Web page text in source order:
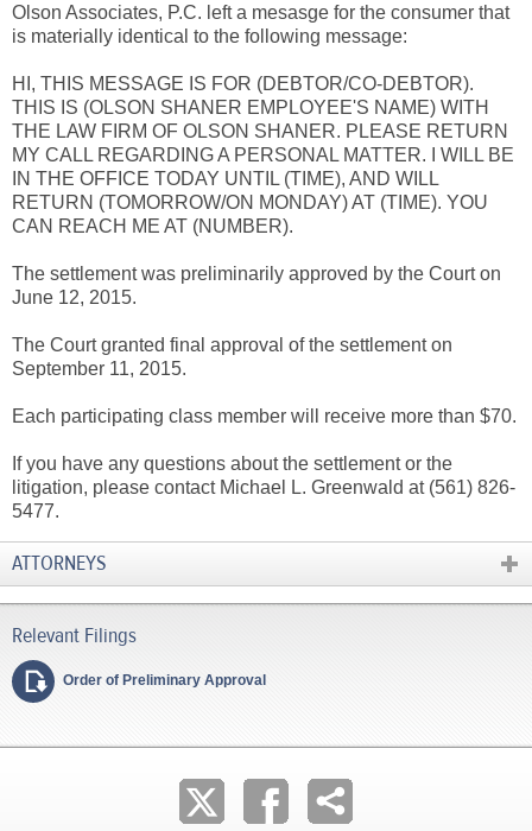
Olson Associates, P.C. left a mesasge for the consumer that
is materially identical to the following message:
HI, THIS MESSAGE IS FOR (DEBTOR/CO-DEBTOR).
THIS IS (OLSON SHANER EMPLOYEE'S NAME) WITH
THE LAW FIRM OF OLSON SHANER. PLEASE RETURN
MY CALL REGARDING A PERSONAL MATTER. I WILL BE
IN THE OFFICE TODAY UNTIL (TIME), AND WILL
RETURN (TOMORROW/ON MONDAY) AT (TIME). YOU
CAN REACH ME AT (NUMBER).
The settlement was preliminarily approved by the Court on
June 12, 2015.
The Court granted final approval of the settlement on
September 11, 2015.
Each participating class member will receive more than $70.
If you have any questions about the settlement or the
litigation, please contact Michael L. Greenwald at (561) 826-
5477.
ATTORNEYS
Order of Preliminary Approval